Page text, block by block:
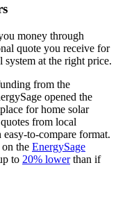
money through
quote you receive for
at the right price.
from the
opened the
for home solar
from local
to-compare format.
the EnergySage
to 20% lowerthan if